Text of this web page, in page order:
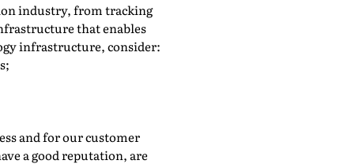
industry, from tracking
that enables
infrastructure, consider:
and for our customer
a good reputation, are